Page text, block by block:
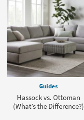
Guides
Hassock vs. Ottoman
(What’s the Difference?)